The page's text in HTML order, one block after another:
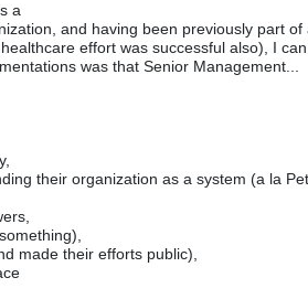
a
and having been previously part of
effort was successful also), I
was that Senior Management...
their organization as a system (a la
made their efforts public),